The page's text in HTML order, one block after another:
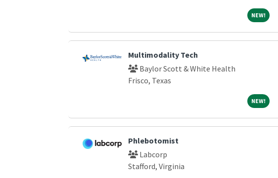
NEW!NEW!
Multimodality Tech
Baylor Scott & White Health
Frisco, Texas
NEW!NEW!
Phlebotomist
Labcorp
Stafford, Virginia